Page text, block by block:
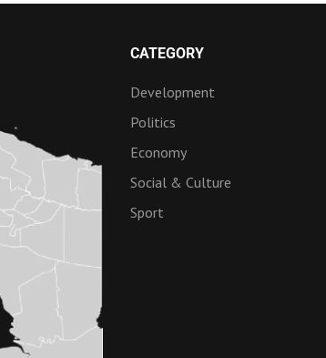
CATEGORY
Development
Politics
Economy
Social & Culture
Sport